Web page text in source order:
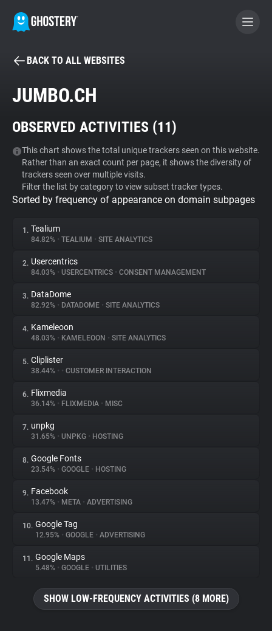
BECOME A CONTRIBUTOR
Tracker & Ad Blocker
WhoTracks.Me
Privacy Digest
About
Trackers
Websites
Explorer
Tracking Reach
BACK TO ALL WEBSITES
JUMBO.CH
OBSERVED ACTIVITIES (11)
This chart shows the total unique trackers seen on this website.
Rather than an exact count per page, it shows the diversity of
trackers seen over multiple visits.
Filter the list by category to view subset tracker types.
Sorted by frequency of appearance on domain subpages
1. Tealium
84.82% • TEALIUM • SITE ANALYTICS
2. Usercentrics
84.03% • USERCENTRICS • CONSENT MANAGEMENT
3. DataDome
82.92% • DATADOME • SITE ANALYTICS
4. Kameleoon
48.03% • KAMELEOON • SITE ANALYTICS
5. Cliplister
38.44% • • CUSTOMER INTERACTION
6. Flixmedia
36.14% • FLIXMEDIA • MISC
7. unpkg
31.65% • UNPKG • HOSTING
8. Google Fonts
23.54% • GOOGLE • HOSTING
9. Facebook
13.47% • META • ADVERTISING
10. Google Tag
12.95% • GOOGLE • ADVERTISING
11. Google Maps
5.48% • GOOGLE • UTILITIES
SHOW LOW-FREQUENCY ACTIVITIES (8 MORE)